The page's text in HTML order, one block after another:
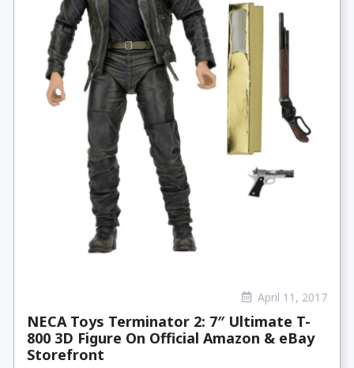
April 11, 2017
NECA Toys Terminator 2: 7″ Ultimate T-
800 3D Figure On Official Amazon & eBay
Storefront